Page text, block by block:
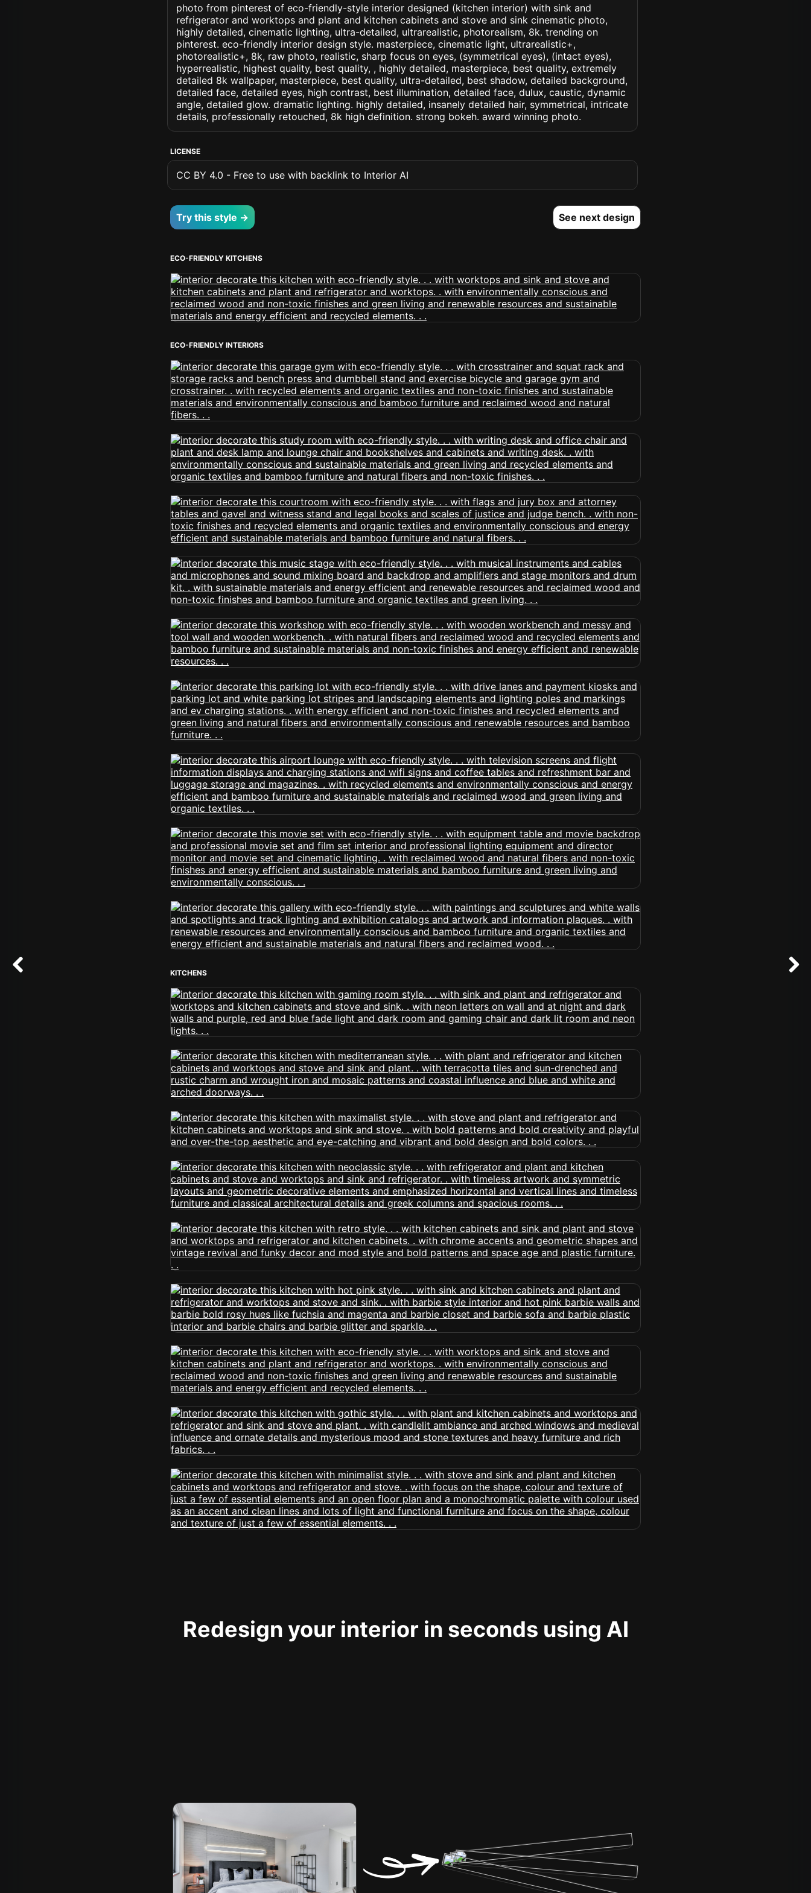
photo from pinterest of eco-friendly-style interior designed (kitchen interior) with sink and
refrigerator and worktops and plant and kitchen cabinets and stove and sink cinematic photo,
highly detailed, cinematic lighting, ultra-detailed, ultrarealistic, photorealism, 8k. trending on
pinterest. eco-friendly interior design style. masterpiece, cinematic light, ultrarealistic+,
photorealistic+, 8k, raw photo, realistic, sharp focus on eyes, (symmetrical eyes), (intact eyes),
hyperrealistic, highest quality, best quality, , highly detailed, masterpiece, best quality, extremely
detailed 8k wallpaper, masterpiece, best quality, ultra-detailed, best shadow, detailed background,
detailed face, detailed eyes, high contrast, best illumination, detailed face, dulux, caustic, dynamic
angle, detailed glow. dramatic lighting. highly detailed, insanely detailed hair, symmetrical, intricate
details, professionally retouched, 8k high definition. strong bokeh. award winning photo.
LICENSE
CC BY 4.0 - Free to use with backlink to Interior AI
Try this style → See next design
ECO-FRIENDLY KITCHENS
ECO-FRIENDLY INTERIORS
KITCHENS
Redesign your interior in seconds using AI